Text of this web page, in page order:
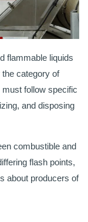
flammable liquids
category of
follow specific
and disposing
combustible and
flash points,
about producers of